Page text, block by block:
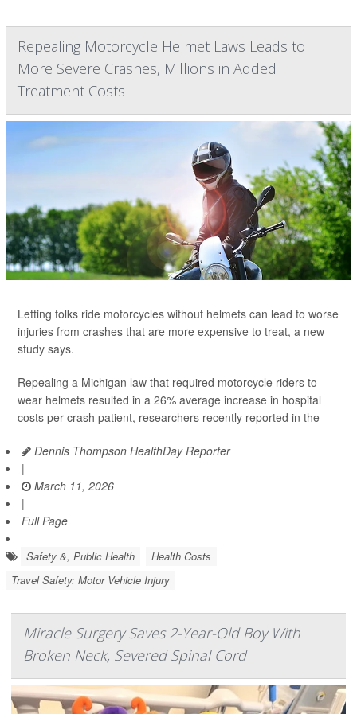
Repealing Motorcycle Helmet Laws Leads to
More Severe Crashes, Millions in Added
Treatment Costs
Letting folks ride motorcycles without helmets can lead to worse
injuries from crashes that are more expensive to treat, a new
study says.
Repealing a Michigan law that required motorcycle riders to
wear helmets resulted in a 26% average increase in hospital
costs per crash patient, researchers recently reported in the
Dennis Thompson HealthDay Reporter
|
March 11, 2026
|
Full Page
Safety &, Public Health
Health Costs
Travel Safety: Motor Vehicle Injury
Miracle Surgery Saves 2-Year-Old Boy With
Broken Neck, Severed Spinal Cord